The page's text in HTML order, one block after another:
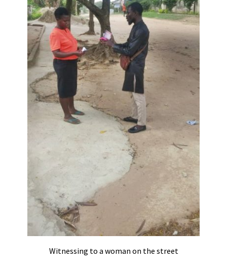
Witnessing to a woman on the street